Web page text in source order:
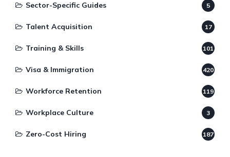
Sector-Specific Guides 5
Talent Acquisition 17
Training & Skills 101
Visa & Immigration 420
Workforce Retention 119
Workplace Culture 3
Zero-Cost Hiring 187